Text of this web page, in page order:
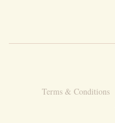
Terms & Conditions